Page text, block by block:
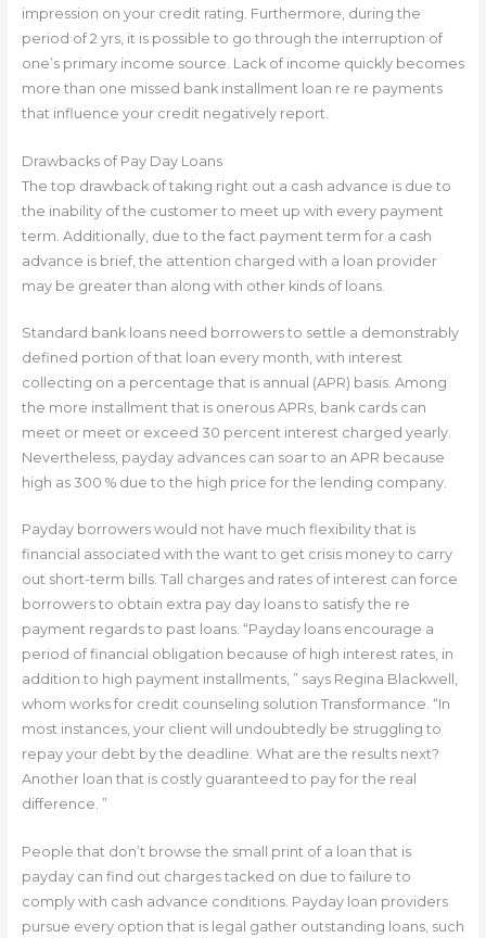
impression on your credit rating. Furthermore, during the
period of 2 yrs, it is possible to go through the interruption of
one’s primary income source. Lack of income quickly becomes
more than one missed bank installment loan re re payments
that influence your credit negatively report.
Drawbacks of Pay Day Loans
The top drawback of taking right out a cash advance is due to
the inability of the customer to meet up with every payment
term. Additionally, due to the fact payment term for a cash
advance is brief, the attention charged with a loan provider
may be greater than along with other kinds of loans.
Standard bank loans need borrowers to settle a demonstrably
defined portion of that loan every month, with interest
collecting on a percentage that is annual (APR) basis. Among
the more installment that is onerous APRs, bank cards can
meet or meet or exceed 30 percent interest charged yearly.
Nevertheless, payday advances can soar to an APR because
high as 300 % due to the high price for the lending company.
Payday borrowers would not have much flexibility that is
financial associated with the want to get crisis money to carry
out short-term bills. Tall charges and rates of interest can force
borrowers to obtain extra pay day loans to satisfy the re
payment regards to past loans. “Payday loans encourage a
period of financial obligation because of high interest rates, in
addition to high payment installments, ” says Regina Blackwell,
whom works for credit counseling solution Transformance. “In
most instances, your client will undoubtedly be struggling to
repay your debt by the deadline. What are the results next?
Another loan that is costly guaranteed to pay for the real
difference. ”
People that don’t browse the small print of a loan that is
payday can find out charges tacked on due to failure to
comply with cash advance conditions. Payday loan providers
pursue every option that is legal gather outstanding loans, such